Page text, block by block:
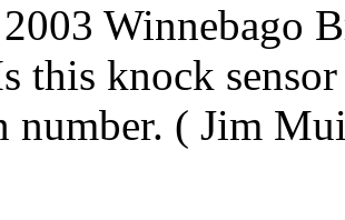
Winnebago
this knock
number. ( Jim